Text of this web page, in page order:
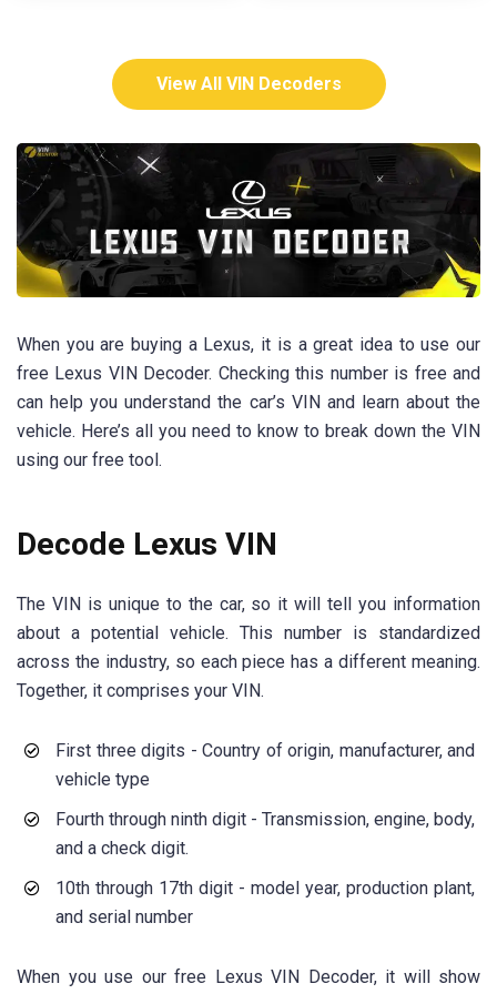
View All VIN Decoders
When you are buying a Lexus, it is a great idea to use our
free Lexus VIN Decoder. Checking this number is free and
can help you understand the car’s VIN and learn about the
vehicle. Here’s all you need to know to break down the VIN
using our free tool.
Decode Lexus VIN
The VIN is unique to the car, so it will tell you information
about a potential vehicle. This number is standardized
across the industry, so each piece has a different meaning.
Together, it comprises your VIN.
First three digits - Country of origin, manufacturer, and
vehicle type
Fourth through ninth digit - Transmission, engine, body,
and a check digit.
10th through 17th digit - model year, production plant,
and serial number
When you use our free Lexus VIN Decoder, it will show